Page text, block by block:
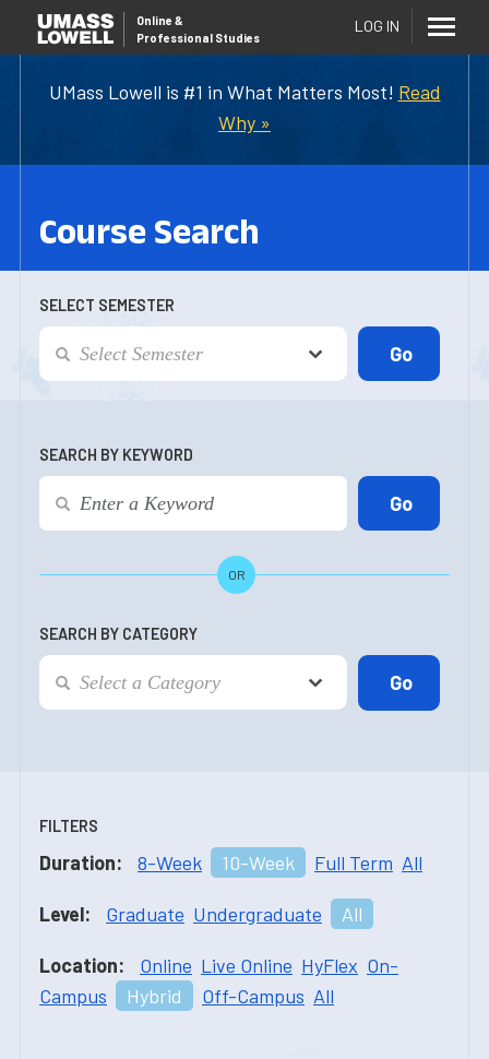
UMass Lowell is #1 in What Matters Most! Read
Why »
Online &
Professional Studies
LOG IN
Course Search
SELECT SEMESTER
SEARCH BY KEYWORD
OR
SEARCH BY CATEGORY
FILTERS
Duration: 8-Week 10-Week Full Term All
Level: Graduate Undergraduate All
Location: Online Live Online HyFlex On-
Campus
Hybrid Off-Campus All